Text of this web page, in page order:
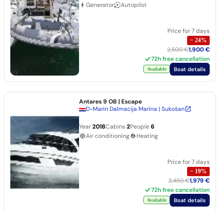
Generator
Autopilot
Price for 7 days
− 24%
2,500 €1,900 €
72h free cancellation
Available Boat details
Antares 9 OB| Escape
D-Marin Dalmacija Marina | Sukošan
Year2018Cabins2People6
Air conditioning
Heating
Price for 7 days
− 19%
2,450 €1,979 €
72h free cancellation
Available Boat details